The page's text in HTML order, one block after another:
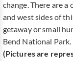
change. There are
and west sides of
getaway or small
Bend National
(Pictures are